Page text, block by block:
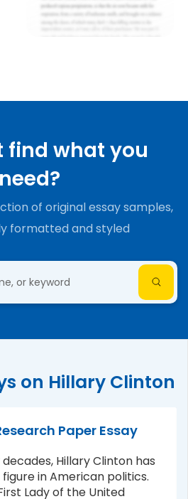
find what you
need?
of original essay samples,
formatted and styled
on Hillary Clinton
Paper Essay
Hillary Clinton has
in American politics.
Lady of the United